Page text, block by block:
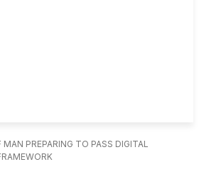
MAN PREPARING TO PASS DIGITAL